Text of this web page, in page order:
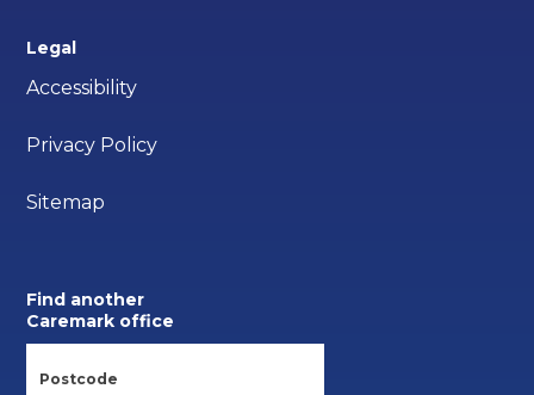
Legal
Accessibility
Privacy Policy
Sitemap
Find another
Caremark office